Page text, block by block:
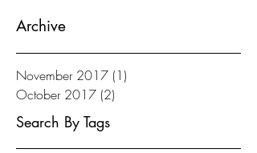
Archive
November 2017 (1)
October 2017 (2)
Search By Tags